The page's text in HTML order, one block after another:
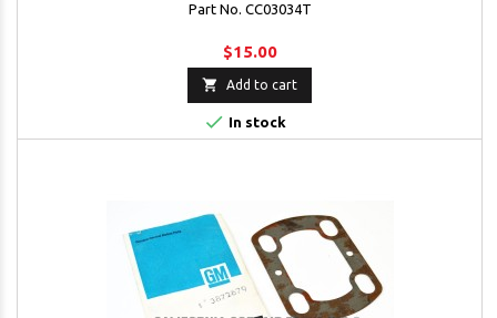
Part No. CC03034T
$15.00
 Add to cart
 In stock